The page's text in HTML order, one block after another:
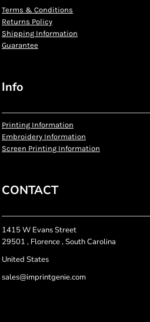
Terms & Conditions
Returns Policy
Shipping Information
Guarantee
Info
Printing Information
Embroidery Information
Screen Printing Information
CONTACT
1415 W Evans Street
29501 , Florence , South Carolina
United States
sales@imprintgenie.com